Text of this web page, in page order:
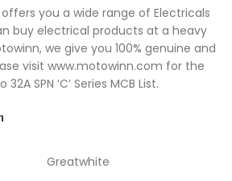
you a wide range of Electricals
buy electrical products at a heavy
we give you 100% genuine and
visit www.motowinn.com for the
SPN ‘C’ Series MCB List.
Greatwhite